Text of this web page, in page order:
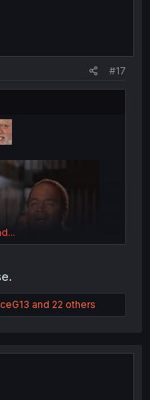
#17
and 22 others